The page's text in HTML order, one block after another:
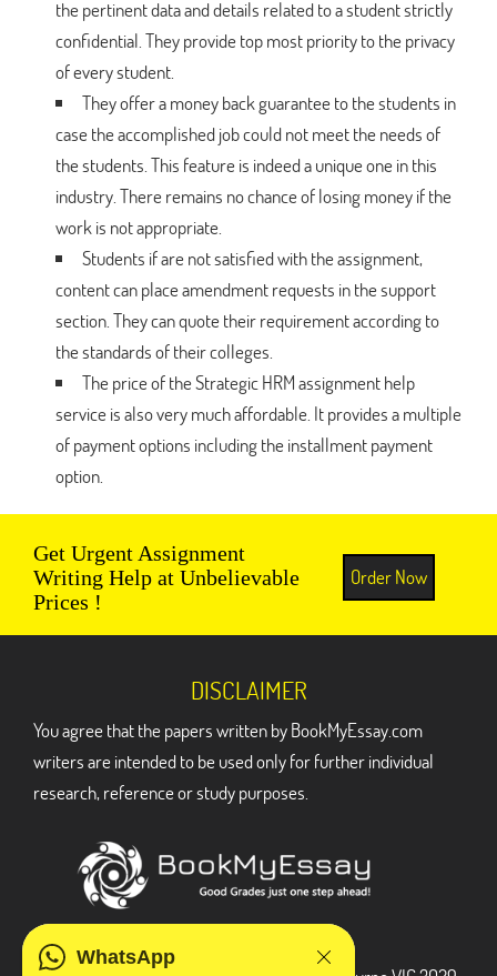
the pertinent data and details related to a student strictly
confidential. They provide top most priority to the privacy
of every student.
They offer a money back guarantee to the students in
case the accomplished job could not meet the needs of
the students. This feature is indeed a unique one in this
industry. There remains no chance of losing money if the
work is not appropriate.
Students if are not satisfied with the assignment,
content can place amendment requests in the support
section. They can quote their requirement according to
the standards of their colleges.
The price of the Strategic HRM assignment help
service is also very much affordable. It provides a multiple
of payment options including the installment payment
option.
Get Urgent Assignment
Writing Help at Unbelievable
Prices !
Order Now
WhatsApp
DISCLAIMER
You agree that the papers written by BookMyEssay.com
writers are intended to be used only for further individual
research, reference or study purposes.